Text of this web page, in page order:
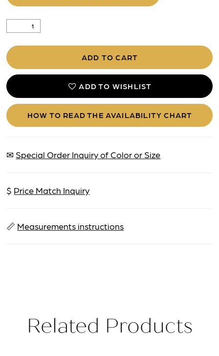
ADD TO CART
ADD TO WISHLIST
HOW TO READ THE AVAILABILITY CHART
✉ Special Order Inquiry of Color or Size
$ Price Match Inquiry
📏 Measurements instructions
Related Products